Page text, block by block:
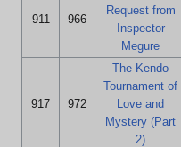
911 966
Request from
Inspector
Megure
917 972
The Kendo
Tournament of
Love and
Mystery (Part
2)